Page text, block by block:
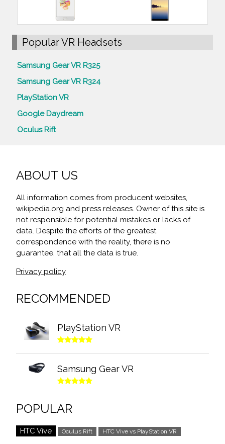
Popular VR Headsets
Samsung Gear VR R325
Samsung Gear VR R324
PlayStation VR
Google Daydream
Oculus Rift
ABOUT US
All information comes from producent websites,
wikipedia.org and press releases. Owner of this site is
not responsible for potential mistakes or lacks of
data. Despite the efforts of the greatest
correspondence with the reality, there is no
guarantee, that all the data is true.
Privacy policy
RECOMMENDED
PlayStation VR
Samsung Gear VR
POPULAR
HTC Vive Oculus Rift HTC Vive vs PlayStation VR